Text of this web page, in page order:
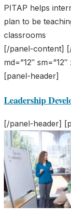
PITAP helps
plan to be
classrooms
[/panel-content]
md=”12″
[panel-header]
Leadership
[/panel-header]